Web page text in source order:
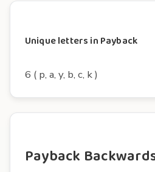
Unique letters in Payback
6 ( p, a, y, b, c, k )
Payback